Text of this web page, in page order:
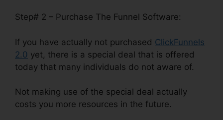
Step# 2 – Purchase The Funnel Software:
If you have actually not purchased ClickFunnels
2.0 yet, there is a special deal that is offered
today that many individuals do not aware of.
Not making use of the special deal actually
costs you more resources in the future.